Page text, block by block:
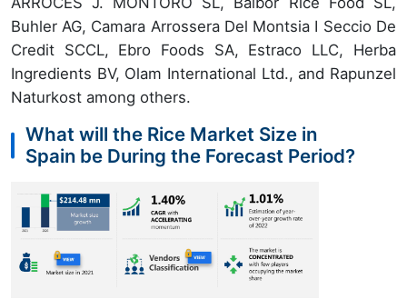
Buhler AG, Camara Arrossera Del Montsia I Seccio De
Credit SCCL, Ebro Foods SA, Estraco LLC, Herba
Ingredients BV, Olam International Ltd., and Rapunzel
Naturkost among others.
What will the Rice Market Size in
Spain be During the Forecast Period?